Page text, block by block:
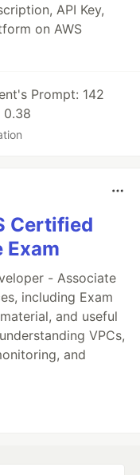
API Key,
on AWS
Prompt: 142
0.38
Certified
Exam
- Associate
including Exam
and useful
VPCs,
and